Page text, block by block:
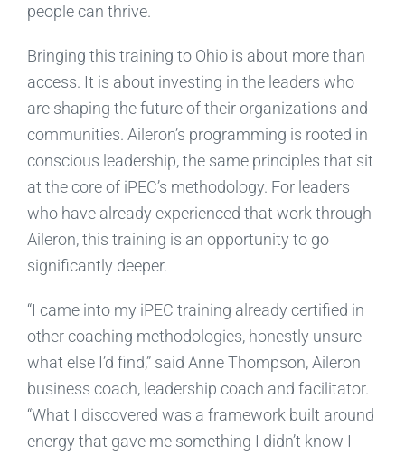
people can thrive.
Bringing this training to Ohio is about more than
access. It is about investing in the leaders who
are shaping the future of their organizations and
communities. Aileron’s programming is rooted in
conscious leadership, the same principles that sit
at the core of iPEC’s methodology. For leaders
who have already experienced that work through
Aileron, this training is an opportunity to go
significantly deeper.
“I came into my iPEC training already certified in
other coaching methodologies, honestly unsure
what else I’d find,” said Anne Thompson, Aileron
business coach, leadership coach and facilitator.
“What I discovered was a framework built around
energy that gave me something I didn’t know I